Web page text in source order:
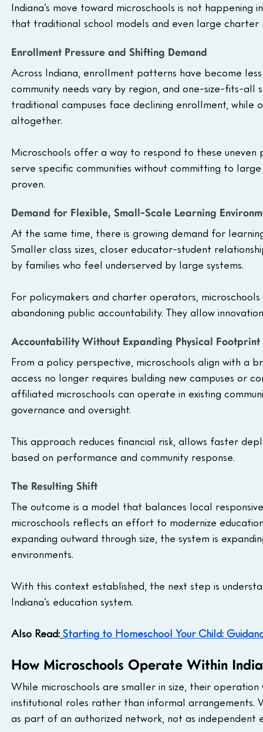
Indiana’s move toward microschools is not
that traditional school models and even large
Enrollment Pressure and Shifting Demand
Across Indiana, enrollment patterns have become
community needs vary by region, and one-size-fits-
traditional campuses face declining enrollment, while
altogether.
Microschools offer a way to respond to these
serve specific communities without committing to
proven.
Demand for Flexible, Small-Scale Learning
At the same time, there is growing demand for
Smaller class sizes, closer educator-student
by families who feel underserved by large systems.
For policymakers and charter operators,
abandoning public accountability. They allow
Accountability Without Expanding Physical Footprint
From a policy perspective, microschools align with a
access no longer requires building new campuses or
affiliated microschools can operate in existing
governance and oversight.
This approach reduces financial risk, allows faster
based on performance and community response.
The Resulting Shift
The outcome is a model that balances local
microschools reflects an effort to modernize
expanding outward through size, the system is
environments.
With this context established, the next step is
Indiana’s education system.
Also Read: Starting to Homeschool Your Child:
How Microschools Operate Within
While microschools are smaller in size, their
institutional roles rather than informal arrangements.
as part of an authorized network, not as independent